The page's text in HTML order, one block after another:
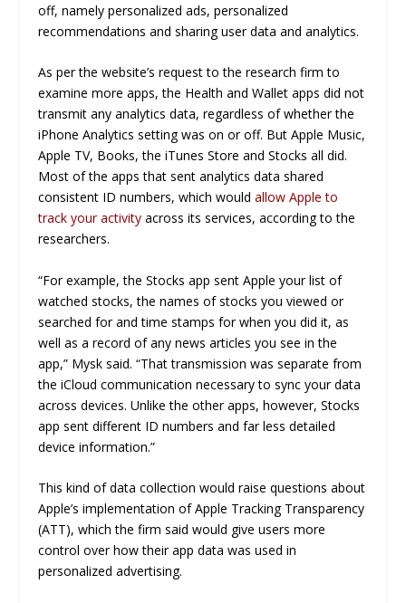
off, namely personalized ads, personalized
recommendations and sharing user data and analytics.
As per the website’s request to the research firm to
examine more apps, the Health and Wallet apps did not
transmit any analytics data, regardless of whether the
iPhone Analytics setting was on or off. But Apple Music,
Apple TV, Books, the iTunes Store and Stocks all did.
Most of the apps that sent analytics data shared
consistent ID numbers, which wouldallow Apple to
track your activity across its services, according to the
researchers.
“For example, the Stocks app sent Apple your list of
watched stocks, the names of stocks you viewed or
searched for and time stamps for when you did it, as
well as a record of any news articles you see in the
app,” Mysk said. “That transmission was separate from
the iCloud communication necessary to sync your data
across devices. Unlike the other apps, however, Stocks
app sent different ID numbers and far less detailed
device information.”
This kind of data collection would raise questions about
Apple’s implementation of Apple Tracking Transparency
(ATT), which the firm said would give users more
control over how their app data was used in
personalized advertising.